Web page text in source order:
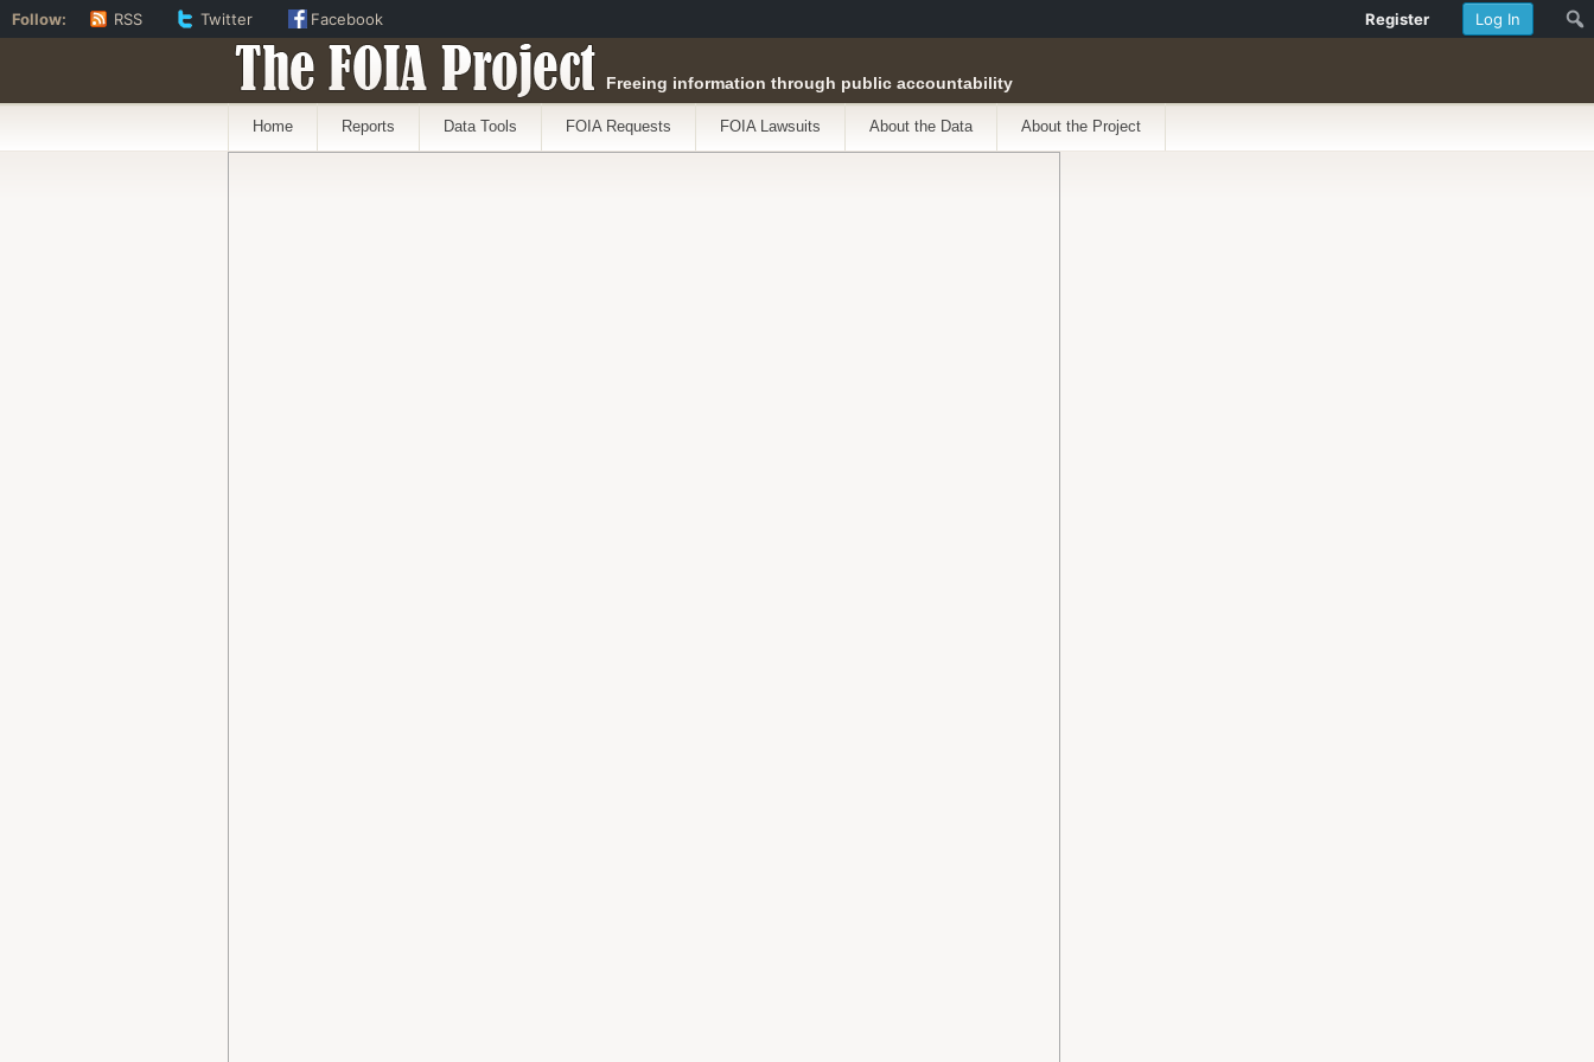
The FOIA Project Freeing information through public accountability
Home Reports Data Tools FOIA Requests FOIA Lawsuits About the Data About the Project
Log In
Register
Follow: RSS Twitter Facebook